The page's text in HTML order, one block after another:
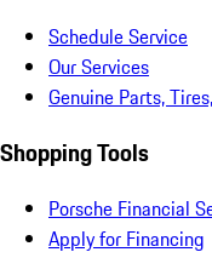
Schedule Service
Our Services
Genuine Parts,
Shopping Tools
Porsche Financial
Apply for Financing